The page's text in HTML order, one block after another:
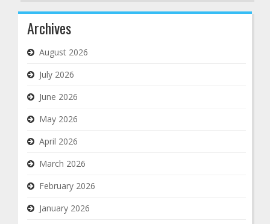
Archives
August 2026
July 2026
June 2026
May 2026
April 2026
March 2026
February 2026
January 2026